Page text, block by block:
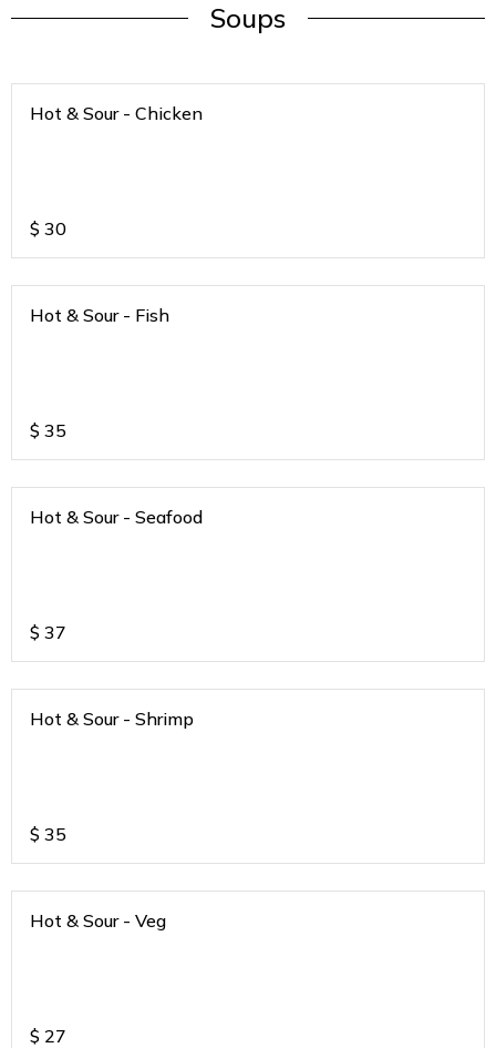
Soups
Hot & Sour - Chicken
$ 30
Hot & Sour - Fish
$ 35
Hot & Sour - Seafood
$ 37
Hot & Sour - Shrimp
$ 35
Hot & Sour - Veg
$ 27